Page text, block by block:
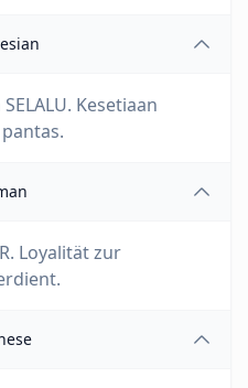
Kesetiaan
Loyalität zur